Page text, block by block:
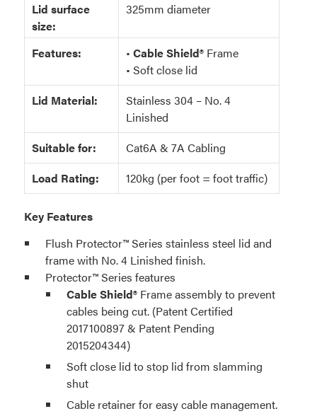
Lid surface
size:
325mm diameter
Features: • Cable Shield®Frame
• Soft close lid
Lid Material:
Stainless 304 – No. 4
Linished
Suitable for:
Cat6A & 7A Cabling
Load Rating:
120kg (per foot = foot traffic)
Key Features
Flush Protector™ Series stainless steel lid and
frame with No. 4 Linished finish.
Protector™ Series features
Cable Shield®Frame assembly to prevent
cables being cut. (Patent Certified
2017100897 & Patent Pending
2015204344)
Soft close lid to stop lid from slamming
shut
Cable retainer for easy cable management.